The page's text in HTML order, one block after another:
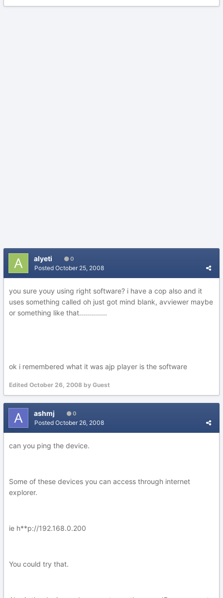
alyeti 0
Posted October 25, 2008
you sure youy using right software? i have a cop also and it
uses something called oh just got mind blank, avviewer maybe
or something like that..............
ok i remembered what it was ajp player is the software
Edited October 26, 2008 by Guest
ashmj 0
Posted October 26, 2008
can you ping the device.
Some of these devices you can access through internet
explorer.
ie h**p://192.168.0.200
You could try that.